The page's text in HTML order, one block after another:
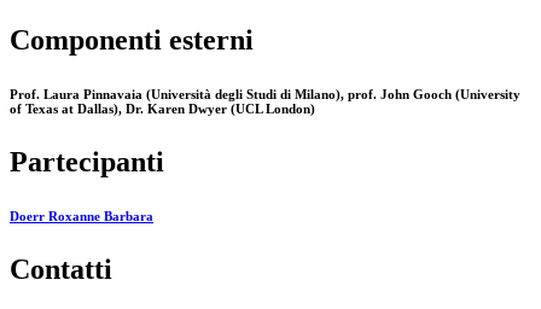
Componenti esterni
Prof. Laura Pinnavaia (Università degli Studi di Milano), prof. John Gooch (University
of Texas at Dallas), Dr. Karen Dwyer (UCL London)
Partecipanti
Doerr Roxanne Barbara
Contatti